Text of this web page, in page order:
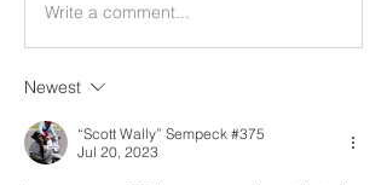
Write a comment...
Newest
“Scott Wally” Sempeck #375
Jul 20, 2023